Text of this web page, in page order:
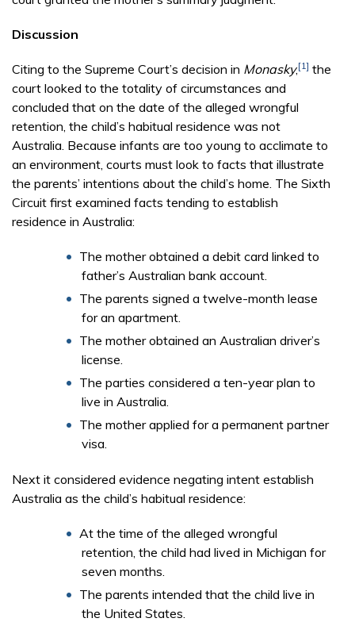
Discussion
Citing to the Supreme Court’s decision in Monasky,[1] the
court looked to the totality of circumstances and
concluded that on the date of the alleged wrongful
retention, the child’s habitual residence was not
Australia. Because infants are too young to acclimate to
an environment, courts must look to facts that illustrate
the parents’ intentions about the child’s home. The Sixth
Circuit first examined facts tending to establish
residence in Australia:
The mother obtained a debit card linked to
father’s Australian bank account.
The parents signed a twelve-month lease
for an apartment.
The mother obtained an Australian driver’s
license.
The parties considered a ten-year plan to
live in Australia.
The mother applied for a permanent partner
visa.
Next it considered evidence negating intent establish
Australia as the child’s habitual residence:
At the time of the alleged wrongful
retention, the child had lived in Michigan for
seven months.
The parents intended that the child live in
the United States.